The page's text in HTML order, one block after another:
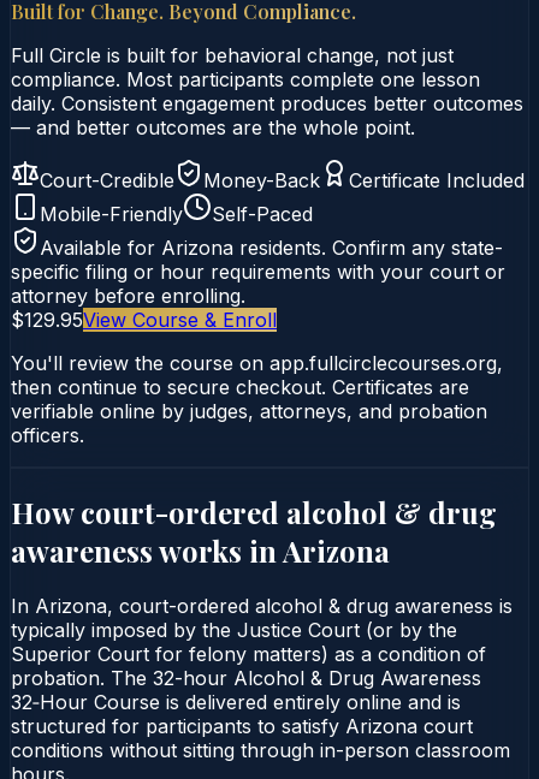
Built for Change. Beyond Compliance.
Full Circle is built for behavioral change, not just
compliance. Most participants complete one lesson
daily. Consistent engagement produces better outcomes
— and better outcomes are the whole point.
Court-Credible Money-Back
Certificate Included
Mobile-Friendly
Self-Paced
Available for Arizona residents. Confirm any state-
specific filing or hour requirements with your court or
attorney before enrolling.
$129.95View Course & Enroll
You'll review the course on app.fullcirclecourses.org,
then continue to secure checkout. Certificates are
verifiable online by judges, attorneys, and probation
officers.
How court-ordered alcohol & drug
awarenessworks in Arizona
In Arizona, court-ordered alcohol & drug awareness is
typically imposed by the Justice Court (or by the
Superior Court for felony matters) as a condition of
probation. The 32-hour Alcohol & Drug Awareness
32‑Hour Course is delivered entirely online and is
structured for participants to satisfy Arizona court
conditions without sitting through in-person classroom
hours.